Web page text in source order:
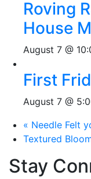
Roving
House
August 7 @
First
August 7 @
« Needle Felt
Textured
Stay